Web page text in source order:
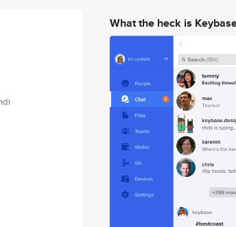
What the heck is